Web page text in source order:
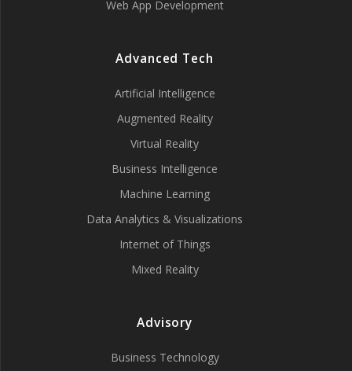
Web App Development
Advanced Tech
Artificial Intelligence
Augmented Reality
Virtual Reality
Business Intelligence
Machine Learning
Data Analytics & Visualizations
Internet of Things
Mixed Reality
Advisory
Business Technology